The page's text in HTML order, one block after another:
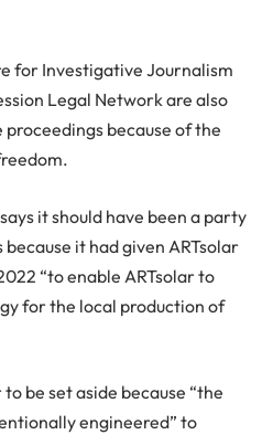
for Investigative Journalism
Legal Network are also
because of the
it should have been a party
it had given ARTsolar
“to enable ARTsolar to
for the local production of
be set aside because “the
engineered” to